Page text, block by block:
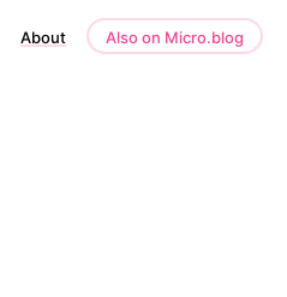
About Also on Micro.blog